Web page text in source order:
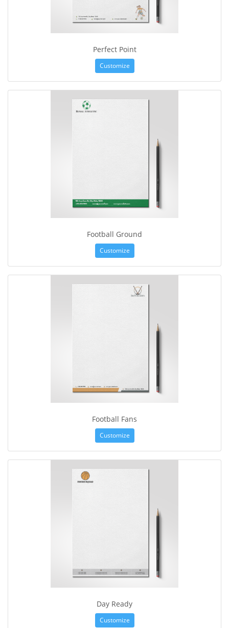
Perfect Point
Customize
Football Ground
Customize
Football Fans
Customize
Day Ready
Customize